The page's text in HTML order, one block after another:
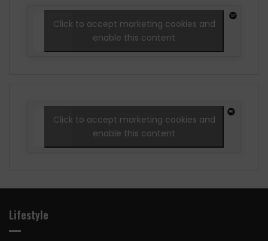
Click to accept marketing cookies and
enable this content
Click to accept marketing cookies and
enable this content
Lifestyle